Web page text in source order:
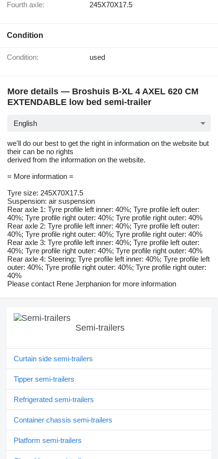
Fourth axle: 245X70X17.5
Condition
Condition: used
More details — Broshuis B-XL 4 AXEL 620 CM
EXTENDABLE low bed semi-trailer
English
we'll do our best to get the right in information on the website but
their can be no rights
derived from the information on the website.
= More information =
Tyre size: 245X70X17.5
Suspension: air suspension
Rear axle 1: Tyre profile left inner: 40%; Tyre profile left outer:
40%; Tyre profile right outer: 40%; Tyre profile right outer: 40%
Rear axle 2: Tyre profile left inner: 40%; Tyre profile left outer:
40%; Tyre profile right outer: 40%; Tyre profile right outer: 40%
Rear axle 3: Tyre profile left inner: 40%; Tyre profile left outer:
40%; Tyre profile right outer: 40%; Tyre profile right outer: 40%
Rear axle 4: Steering; Tyre profile left inner: 40%; Tyre profile left
outer: 40%; Tyre profile right outer: 40%; Tyre profile right outer:
40%
Please contact Rene Jerphanion for more information
Semi-trailers
Curtain side semi-trailers
Tipper semi-trailers
Refrigerated semi-trailers
Container chassis semi-trailers
Platform semi-trailers